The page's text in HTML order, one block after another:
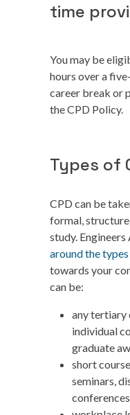
time
You may be
hours over a
career break or
the CPD Policy.
Types of
CPD can be
formal,
study. Engineers
around the
towards your
can be:
any tertiary
individual
graduate
short
seminars,
conferences